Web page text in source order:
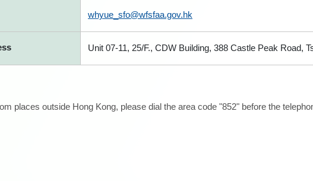
whyue_sfo@wfsfaa.gov.hk
Unit 07-11, 25/F., CDW Building, 388 Castle Peak Road,
places outside Hong Kong, please dial the area code "852" before the